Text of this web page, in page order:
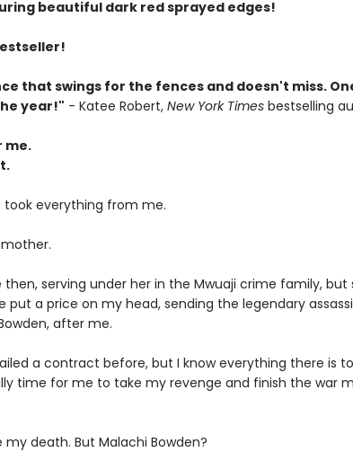
beautiful dark red sprayed edges!
that swings for the fences and doesn't miss.
year!" - Katee Robert, New York Timesbestselling
me.
took everything from me.
serving under her in the Mwuaji crime family, but
put a price on my head, sending the legendary
after me.
a contract before, but I know everything there is to
time for me to take my revenge and finish the war
death. But Malachi Bowden?